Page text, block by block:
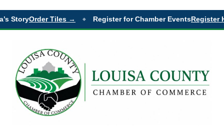
StoryOrder Tiles → Register for Chamber EventsRegister